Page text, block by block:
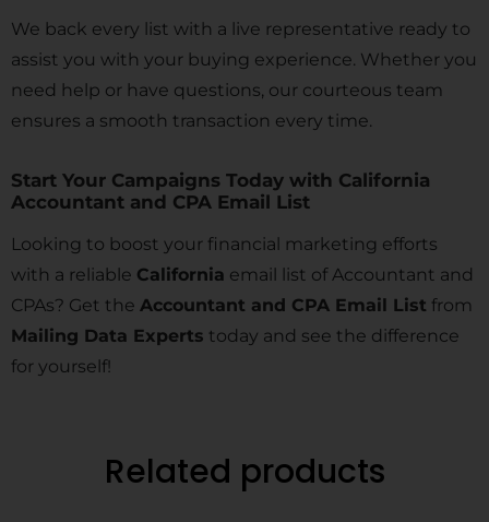
We back every list with a live representative ready to
assist you with your buying experience. Whether you
need help or have questions, our courteous team
ensures a smooth transaction every time.
Start Your Campaigns Today with California
Accountant and CPA Email List
Looking to boost your financial marketing efforts
with a reliable California email list of Accountant and
CPAs? Get the Accountant and CPA Email List from
Mailing Data Experts today and see the difference
for yourself!
Related products